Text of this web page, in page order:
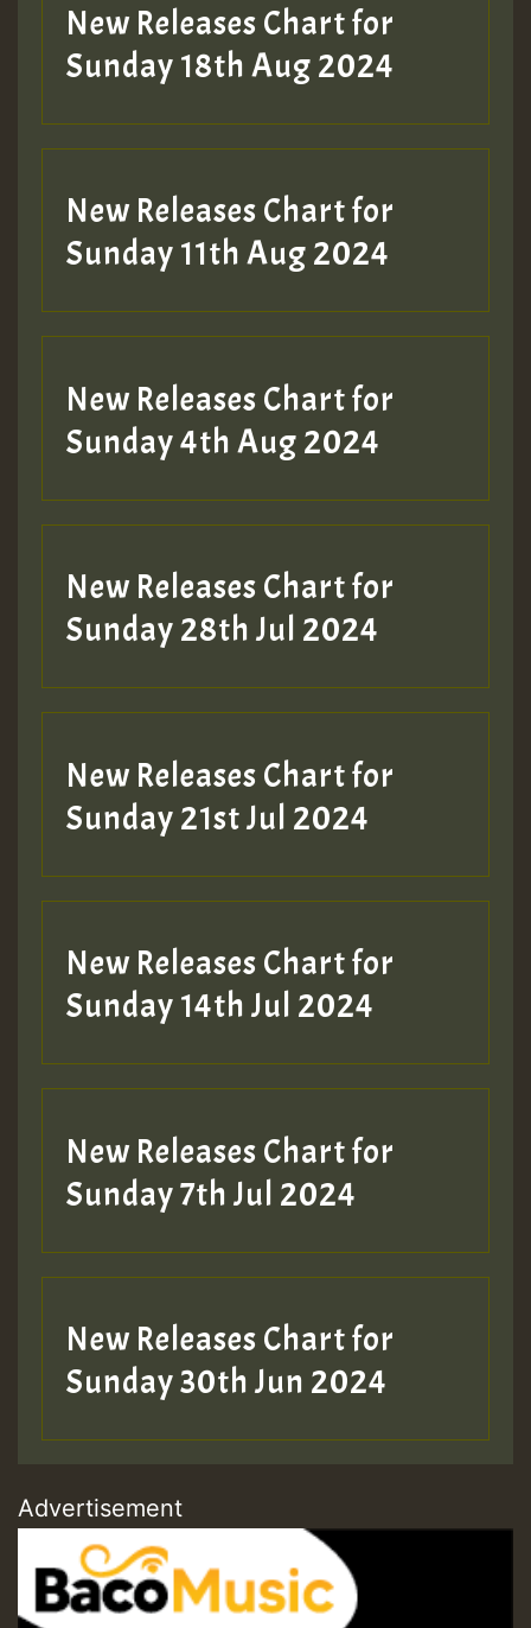
New Releases Chart for
Sunday 18th Aug 2024
New Releases Chart for
Sunday 11th Aug 2024
New Releases Chart for
Sunday 4th Aug 2024
New Releases Chart for
Sunday 28th Jul 2024
New Releases Chart for
Sunday 21st Jul 2024
New Releases Chart for
Sunday 14th Jul 2024
New Releases Chart for
Sunday 7th Jul 2024
New Releases Chart for
Sunday 30th Jun 2024
Advertisement